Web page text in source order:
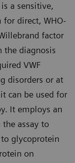
is a sensitive,
for direct, WHO-
factor
the diagnosis
VWF
disorders or at
can be used for
It employs an
assay to
glycoprotein
on